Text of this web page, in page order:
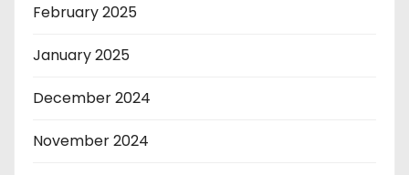
February 2025
January 2025
December 2024
November 2024